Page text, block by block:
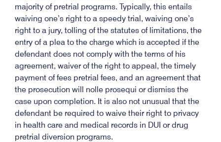
majority of pretrial programs. Typically, this entails
waiving one’s right to a speedy trial, waiving one’s
right to a jury, tolling of the statutes of limitations, the
entry of a plea to the charge which is accepted if the
defendant does not comply with the terms of his
agreement, waiver of the right to appeal, the timely
payment of fees pretrial fees, and an agreement that
the prosecution will nolle prosequi or dismiss the
case upon completion. It is also not unusual that the
defendant be required to waive their right to privacy
in health care and medical records in DUI or drug
pretrial diversion programs.